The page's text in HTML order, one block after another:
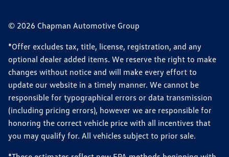
© 2026 Chapman Automotive Group
*Offer excludes tax, title, license, registration, and any
optional dealer added items. We reserve the right to make
changes without notice and will make every effort to
update our website in a timely manner. We cannot be
responsible for typographical errors or data transmission
(including pricing errors), however we are responsible for
honoring the correct vehicle price with all incentives that
you may qualify for. All vehicles subject to prior sale.